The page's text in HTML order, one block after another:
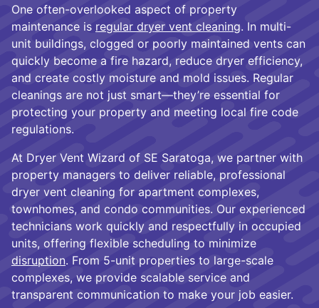
One often-overlooked aspect of property
maintenance is regular dryer vent cleaning. In multi-
unit buildings, clogged or poorly maintained vents can
quickly become a fire hazard, reduce dryer efficiency,
and create costly moisture and mold issues. Regular
cleanings are not just smart—they’re essential for
protecting your property and meeting local fire code
regulations.
At Dryer Vent Wizard of SE Saratoga, we partner with
property managers to deliver reliable, professional
dryer vent cleaning for apartment complexes,
townhomes, and condo communities. Our experienced
technicians work quickly and respectfully in occupied
units, offering flexible scheduling to minimize
disruption. From 5-unit properties to large-scale
complexes, we provide scalable service and
transparent communication to make your job easier.